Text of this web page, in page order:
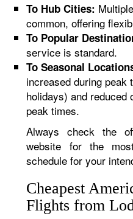
To Hub Cities:
common, offering
To Popular
service is standard.
To Seasonal
increased during peak
holidays) and reduced
peak times.
Always check the
website for the
schedule for your
Cheapest
Flights from